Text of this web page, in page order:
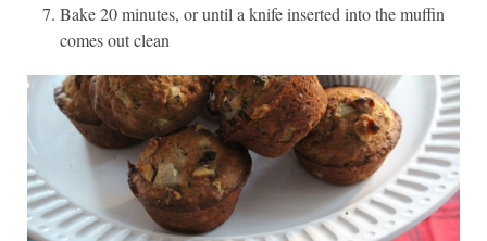
Bake 20 minutes, or until a knife inserted into the muffin
comes out clean